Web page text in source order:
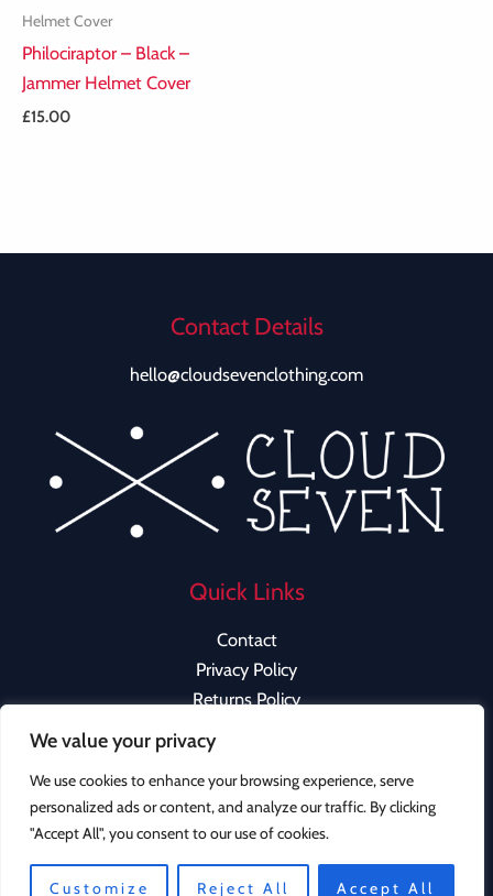
We value your privacy
We use cookies to enhance your browsing experience, serve
personalized ads or content, and analyze our traffic. By clicking
"Accept All", you consent to our use of cookies.
Customize Reject All Accept All
Helmet Cover
Philociraptor – Black –
Jammer Helmet Cover
£15.00
Contact Details
hello@cloudsevenclothing.com
Quick Links
Contact
Privacy Policy
Returns Policy
Copyright © 2026 Cloud Seven Clothing | Powered by
Cloud Seven Clothing
Instagram